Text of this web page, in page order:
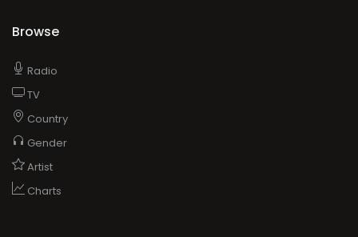
Browse
Radio
TV
Country
Gender
Artist
Charts